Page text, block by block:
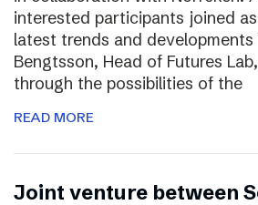
interested participants joined
latest trends and
Bengtsson, Head of Futures
through the possibilities of the
READ MORE
Joint venture between